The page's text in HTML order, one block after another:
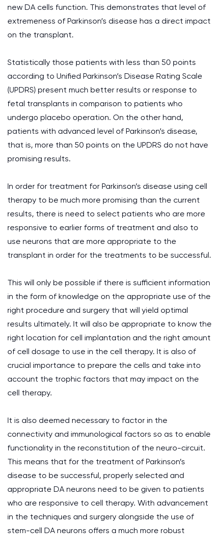
new DA cells function. This demonstrates that level of
extremeness of Parkinson’s disease has a direct impact
on the transplant.
Statistically those patients with less than 50 points
according to Unified Parkinson’s Disease Rating Scale
(UPDRS) present much better results or response to
fetal transplants in comparison to patients who
undergo placebo operation. On the other hand,
patients with advanced level of Parkinson’s disease,
that is, more than 50 points on the UPDRS do not have
promising results.
In order for treatment for Parkinson’s disease using cell
therapy to be much more promising than the current
results, there is need to select patients who are more
responsive to earlier forms of treatment and also to
use neurons that are more appropriate to the
transplant in order for the treatments to be successful.
This will only be possible if there is sufficient information
in the form of knowledge on the appropriate use of the
right procedure and surgery that will yield optimal
results ultimately. It will also be appropriate to know the
right location for cell implantation and the right amount
of cell dosage to use in the cell therapy. It is also of
crucial importance to prepare the cells and take into
account the trophic factors that may impact on the
cell therapy.
It is also deemed necessary to factor in the
connectivity and immunological factors so as to enable
functionality in the reconstitution of the neuro-circuit.
This means that for the treatment of Parkinson’s
disease to be successful, properly selected and
appropriate DA neurons need to be given to patients
who are responsive to cell therapy. With advancement
in the techniques and surgery alongside the use of
stem-cell DA neurons offers a much more robust